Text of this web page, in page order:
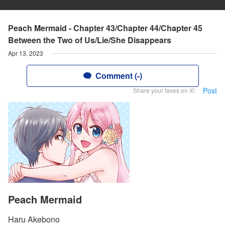
Peach Mermaid - Chapter 43/Chapter 44/Chapter 45
Between the Two of Us/Lie/She Disappears
Apr 13, 2023
Comment (-)
Share your faves on X! Post
Peach Mermaid
Haru Akebono